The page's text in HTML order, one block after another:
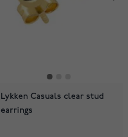
Lykken Casuals clear stud
earrings